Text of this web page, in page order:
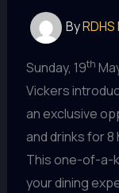
By
Sunday, 19th
Vickers
an exclusive
and drinks for
This one-of-a-
your dining